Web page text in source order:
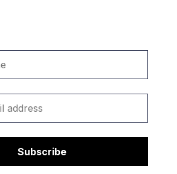
Subscribe